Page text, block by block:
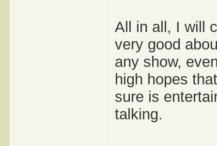
All in all, I will
very good
any show,
high hopes
sure is
talking.